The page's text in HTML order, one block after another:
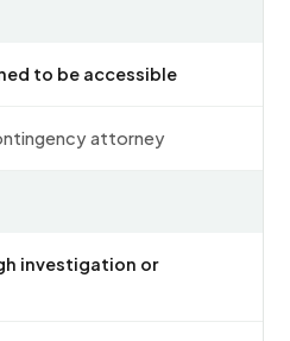
to be accessible
attorney
investigation or